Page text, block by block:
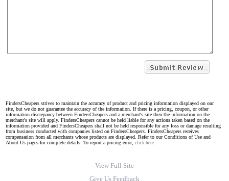
FindersCheapers strives to maintain the accuracy of product and pricing information displayed on our
site, but we do not guarantee the accuracy of the information. If there is a pricing, coupon, or other
information discrepancy between FindersCheapers and a merchant's site then the information on the
merchant's site will apply. FindersCheapers cannot be held liable for any actions taken based on the
information provided and FindersCheapers shall not be held responsible for any loss or damage resulting
from business conducted with companies listed on FindersCheapers. FindersCheapers receives
compensation from all merchants whose products are displayed. Refer to our Conditions of Use and
About Us pages for complete details. To report a pricing error, click here.
View Full Site
Give Us Feedback